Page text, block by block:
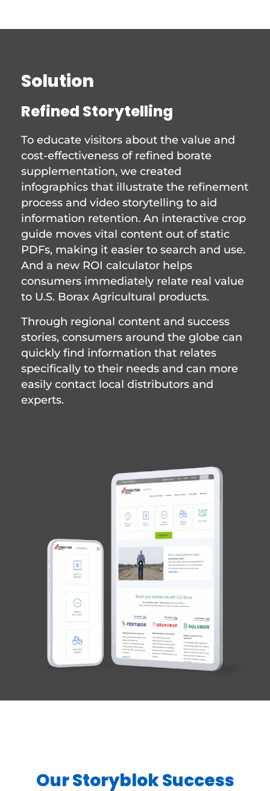
Solution
Refined Storytelling
To educate visitors about the value and
cost-effectiveness of refined borate
supplementation, we created
infographics that illustrate the refinement
process and video storytelling to aid
information retention. An interactive crop
guide moves vital content out of static
PDFs, making it easier to search and use.
And a new ROI calculator helps
consumers immediately relate real value
to U.S. Borax Agricultural products.
Through regional content and success
stories, consumers around the globe can
quickly find information that relates
specifically to their needs and can more
easily contact local distributors and
experts.
Our Storyblok Success